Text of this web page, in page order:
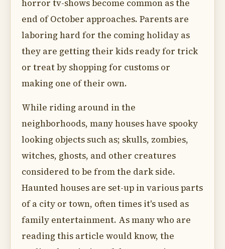
horror tv-shows become common as the
end of October approaches. Parents are
laboring hard for the coming holiday as
they are getting their kids ready for trick
or treat by shopping for customs or
making one of their own.
While riding around in the
neighborhoods, many houses have spooky
looking objects such as; skulls, zombies,
witches, ghosts, and other creatures
considered to be from the dark side.
Haunted houses are set-up in various parts
of a city or town, often times it's used as
family entertainment. As many who are
reading this article would know, the